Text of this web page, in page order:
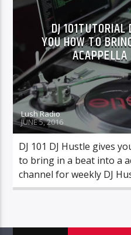
DJ
YOU HOW TO
Lush Radio
JUNE 5, 2016
DJ 101 DJ Hustle gives
to bring in a beat into a
channel for weekly DJ